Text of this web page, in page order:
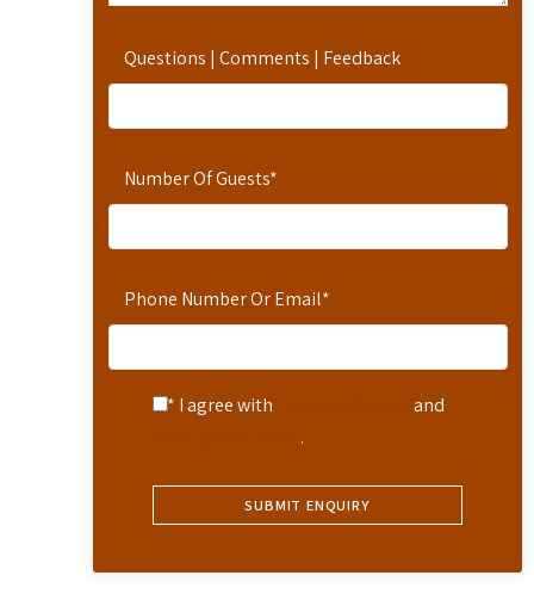
Questions | Comments | Feedback
Number Of Guests*
Phone Number Or Email*
* I agree with
and
.